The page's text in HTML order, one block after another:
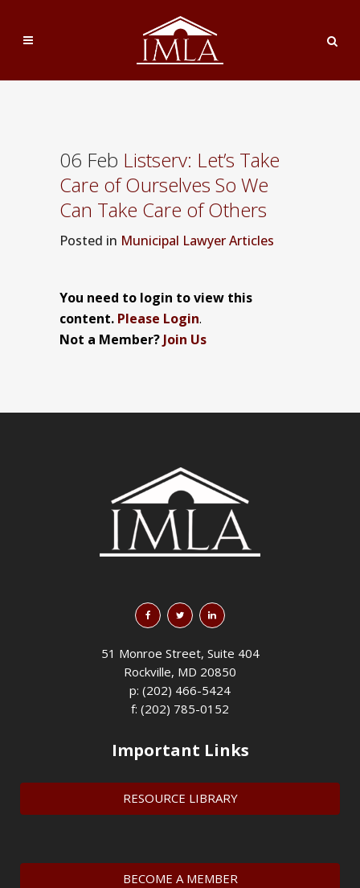
06 Feb Listserv: Let’s Take
Care of Ourselves So We
Can Take Care of Others
Posted in Municipal Lawyer Articles
You need to login to view this
content. Please Login.
Not a Member? Join Us
51 Monroe Street, Suite 404
Rockville, MD 20850
p: (202) 466-5424
f: (202) 785-0152
Important Links
RESOURCE LIBRARY
BECOME A MEMBER